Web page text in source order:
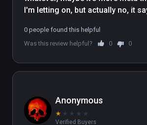
I'm letting on, but actually no, it
the middle east. It's fairly on the
nose, with lots of people in body
0 people found this helpful
Was this review helpful?
0 0
Anonymous
★ ★ ★ ★ ★
Verified Buyers